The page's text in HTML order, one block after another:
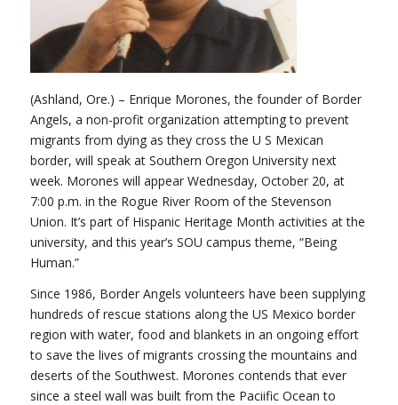
(Ashland, Ore.) – Enrique Morones, the founder of Border
Angels, a non-profit organization attempting to prevent
migrants from dying as they cross the U S Mexican
border, will speak at Southern Oregon University next
week. Morones will appear Wednesday, October 20, at
7:00 p.m. in the Rogue River Room of the Stevenson
Union. It’s part of Hispanic Heritage Month activities at the
university, and this year’s SOU campus theme, “Being
Human.”
Since 1986, Border Angels volunteers have been supplying
hundreds of rescue stations along the US Mexico border
region with water, food and blankets in an ongoing effort
to save the lives of migrants crossing the mountains and
deserts of the Southwest. Morones contends that ever
since a steel wall was built from the Paciific Ocean to